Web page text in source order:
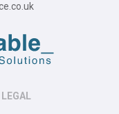
LEGAL